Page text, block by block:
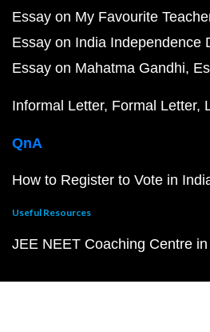
Essay on My Favourite
Essay on India Independence
Essay on Mahatma Gandhi
Informal Letter Formal Letter
QnA
How to Register to Vote in
Useful Resources
JEE NEET Coaching Centre